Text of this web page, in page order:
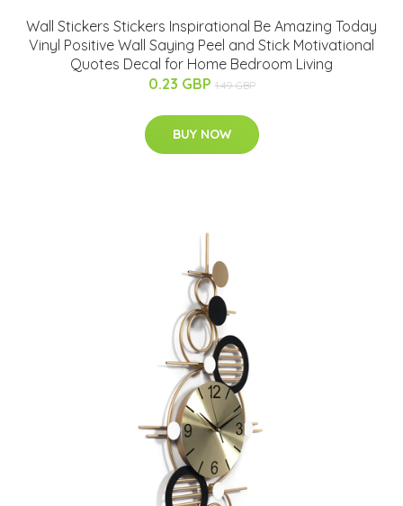
Wall Stickers Stickers Inspirational Be Amazing Today
Vinyl Positive Wall Saying Peel and Stick Motivational
Quotes Decal for Home Bedroom Living
0.23 GBP 1.49 GBP
BUY NOW